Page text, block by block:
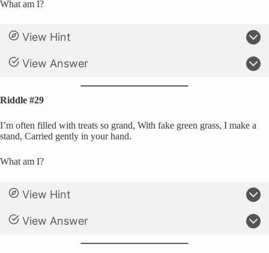
What am I?
View Hint
View Answer
Riddle #29
I’m often filled with treats so grand, With fake green grass, I make a
stand, Carried gently in your hand.
What am I?
View Hint
View Answer